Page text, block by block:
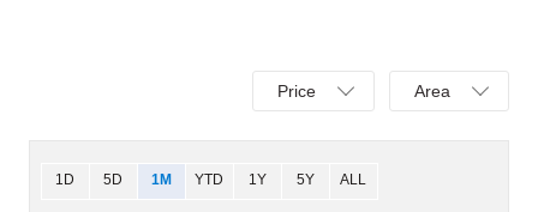
Select
Price,
or
Price
Select
Area,Area
Chart
1D 5D 1M YTD 1Y 5Y ALL